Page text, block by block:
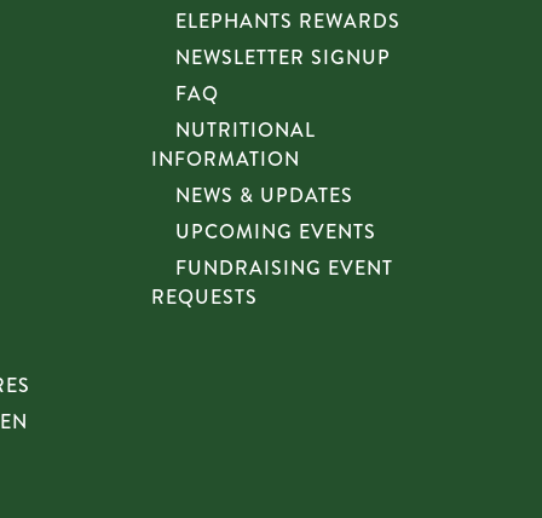
ELEPHANTS REWARDS
NEWSLETTER SIGNUP
FAQ
NUTRITIONAL
INFORMATION
NEWS & UPDATES
UPCOMING EVENTS
FUNDRAISING EVENT
REQUESTS